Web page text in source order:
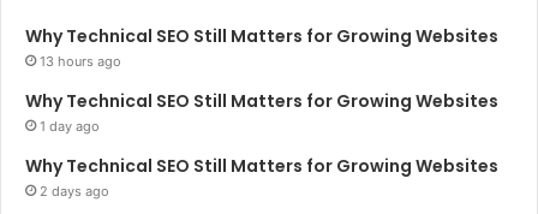
Why Technical SEO Still Matters for Growing Websites
13 hours ago
Why Technical SEO Still Matters for Growing Websites
1 day ago
Why Technical SEO Still Matters for Growing Websites
2 days ago